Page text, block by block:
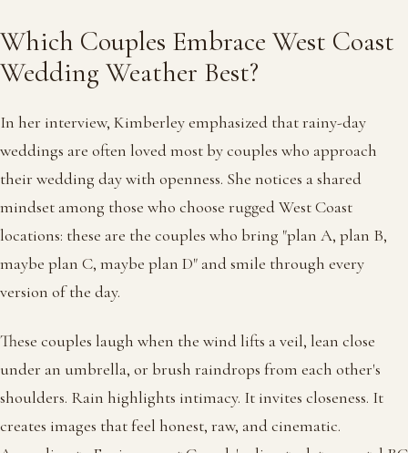
Which Couples Embrace West Coast
Wedding Weather Best?
In her interview, Kimberley emphasized that rainy-day
weddings are often loved most by couples who approach
their wedding day with openness. She notices a shared
mindset among those who choose rugged West Coast
locations: these are the couples who bring "plan A, plan B,
maybe plan C, maybe plan D" and smile through every
version of the day.
These couples laugh when the wind lifts a veil, lean close
under an umbrella, or brush raindrops from each other's
shoulders. Rain highlights intimacy. It invites closeness. It
creates images that feel honest, raw, and cinematic.